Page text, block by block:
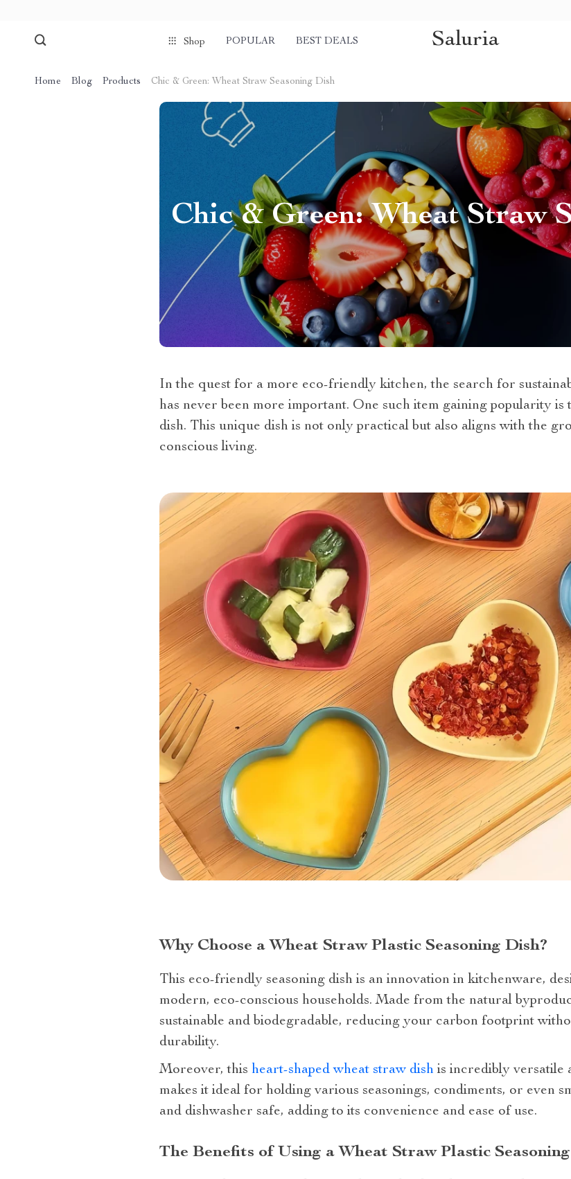
Shop POPULAR BEST DEALS Saluria
Home Blog Products Chic & Green: Wheat Straw Seasoning Dish
Chic & Green: Wheat Straw
In the quest for a more eco-friendly kitchen, the search for
has never been more important. One such item gaining popularity is
dish. This unique dish is not only practical but also aligns with the
conscious living.
Why Choose a Wheat Straw Plastic Seasoning Dish?
This eco-friendly seasoning dish is an innovation in kitchenware,
modern, eco-conscious households. Made from the natural
sustainable and biodegradable, reducing your carbon footprint
durability.
Moreover, this heart-shaped wheat straw dishis incredibly versatile
makes it ideal for holding various seasonings, condiments, or even
and dishwasher safe, adding to its convenience and ease of use.
The Benefits of Using a Wheat Straw Plastic